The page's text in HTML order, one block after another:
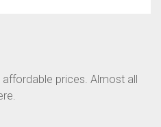
prices. Almost all